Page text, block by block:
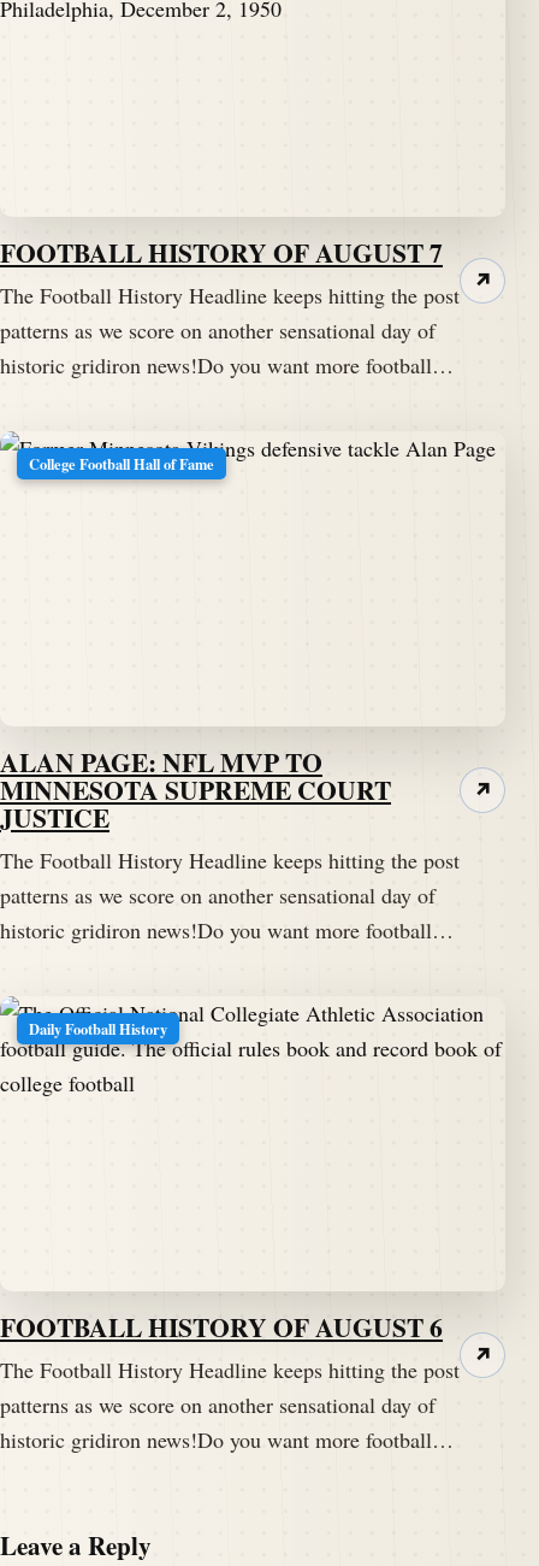
FOOTBALL HISTORY OF AUGUST 7
The Football History Headline keeps hitting the post
patterns as we score on another sensational day of
historic gridiron news!Do you want more football…
↗
College Football Hall of Fame
ALAN PAGE: NFL MVP TO
MINNESOTA SUPREME COURT
JUSTICE
The Football History Headline keeps hitting the post
patterns as we score on another sensational day of
historic gridiron news!Do you want more football…
↗
Daily Football History
FOOTBALL HISTORY OF AUGUST 6
The Football History Headline keeps hitting the post
patterns as we score on another sensational day of
historic gridiron news!Do you want more football…
↗
Leave a Reply